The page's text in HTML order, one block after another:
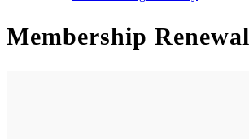
Membership